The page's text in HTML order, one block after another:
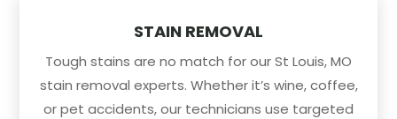
STAIN REMOVAL
Tough stains are no match for our St Louis, MO
stain removal experts. Whether it’s wine, coffee,
or pet accidents, our technicians use targeted